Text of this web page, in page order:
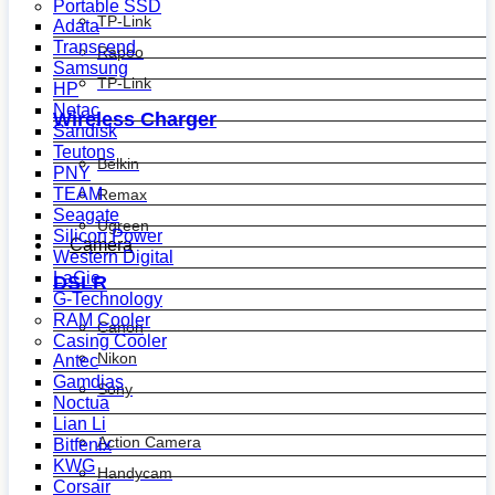
TP-Link
Rapoo
TP-Link
Wireless Charger
Belkin
Remax
Ugreen
Camera
DSLR
Canon
Nikon
Sony
Action Camera
Handycam
Portable SSD
Adata
Transcend
Samsung
HP
Netac
Sandisk
Teutons
PNY
TEAM
Seagate
Silicon Power
Western Digital
LaCie
G-Technology
RAM Cooler
Casing Cooler
Antec
Gamdias
Noctua
Lian Li
Bitfenix
KWG
Corsair